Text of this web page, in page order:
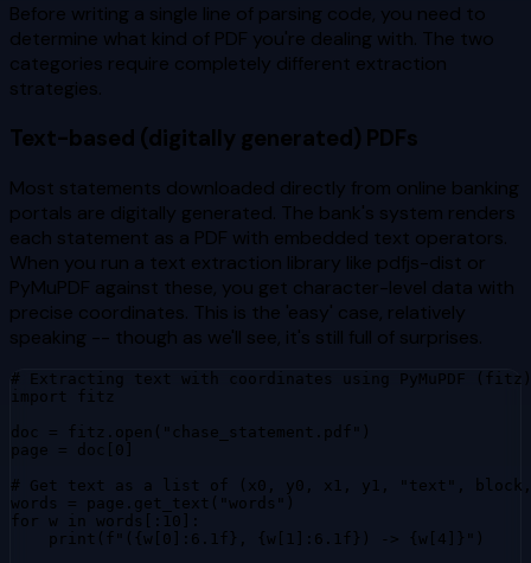
Before writing a single line of parsing code, you need to
determine what kind of PDF you're dealing with. The two
categories require completely different extraction
strategies.
Text-based (digitally generated) PDFs
Most statements downloaded directly from online banking
portals are digitally generated. The bank's system renders
each statement as a PDF with embedded text operators.
When you run a text extraction library like pdfjs-dist or
PyMuPDF against these, you get character-level data with
precise coordinates. This is the 'easy' case, relatively
speaking -- though as we'll see, it's still full of surprises.
# Extracting text with coordinates using PyMuPDF (fitz)
import fitz
doc = fitz.open("chase_statement.pdf")
page = doc[0]
# Get text as a list of (x0, y0, x1, y1, "text",
words = page.get_text("words")
for w in words[:10]:
    print(f"({w[0]:6.1f}, {w[1]:6.1f}) -> {w[4]}")